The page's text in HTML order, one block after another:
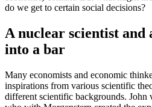
do we get to certain social decisions?
A nuclear scientist and
into a bar
Many economists and economic
inspirations from various scientific
different scientific backgrounds. John